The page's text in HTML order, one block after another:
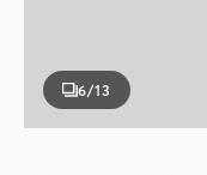
6/13